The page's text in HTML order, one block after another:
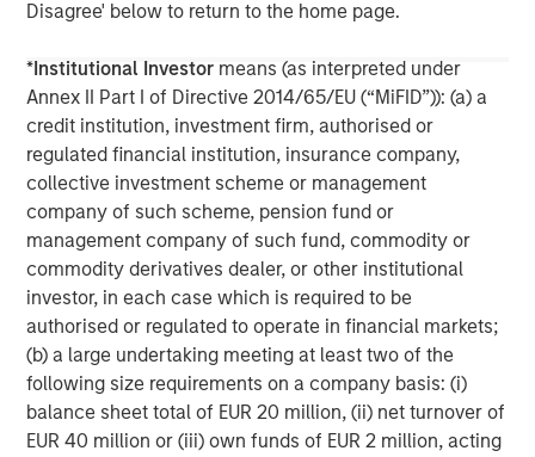
Disagree' below to return to the home page.
*Institutional Investor means (as interpreted under
Annex II Part I of Directive 2014/65/EU (“MiFID”)): (a) a
credit institution, investment firm, authorised or
regulated financial institution, insurance company,
collective investment scheme or management
company of such scheme, pension fund or
management company of such fund, commodity or
commodity derivatives dealer, or other institutional
investor, in each case which is required to be
authorised or regulated to operate in financial markets;
(b) a large undertaking meeting at least two of the
following size requirements on a company basis: (i)
balance sheet total of EUR 20 million, (ii) net turnover of
EUR 40 million or (iii) own funds of EUR 2 million, acting
countries, the Firm's employees serve clients worldwide
individuals. For further information about Morgan Stanley,
please visitwww.morganstanley.com.